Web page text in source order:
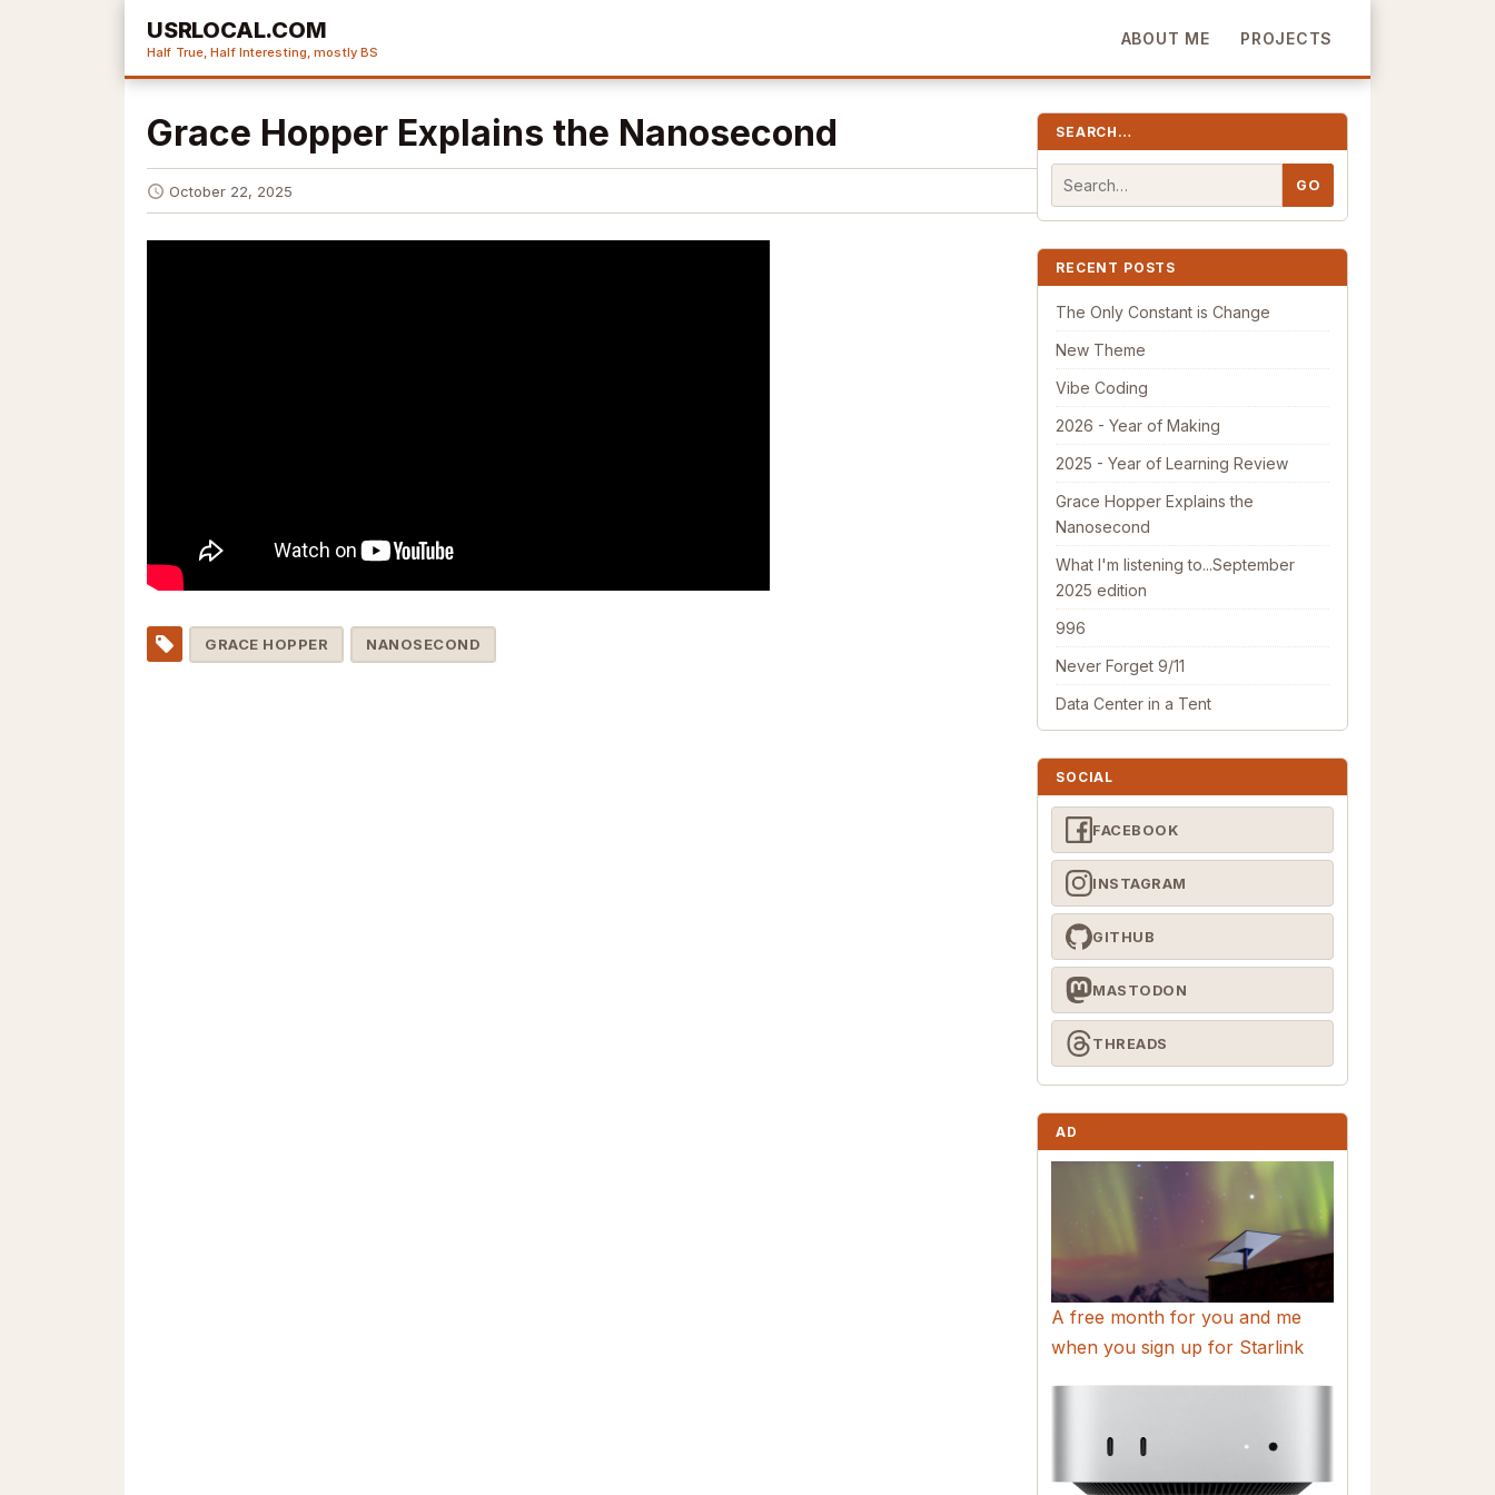
USRLOCAL.COM
Half True, Half Interesting, mostly BS
ABOUT ME PROJECTS
Grace Hopper Explains the Nanosecond
October 22, 2025
GRACE HOPPER NANOSECOND
SEARCH…
RECENT POSTS
The Only Constant is Change
New Theme
Vibe Coding
2026 - Year of Making
2025 - Year of Learning Review
Grace Hopper Explains the
Nanosecond
What I'm listening to...September
2025 edition
996
Never Forget 9/11
Data Center in a Tent
SOCIAL
FACEBOOK
INSTAGRAM
GITHUB
MASTODON
THREADS
AD
A free month for you and me
when you sign up for Starlink